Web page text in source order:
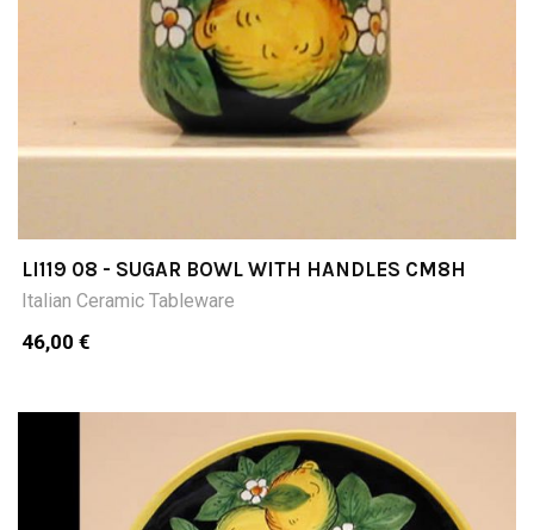
LI119 08 - SUGAR BOWL WITH HANDLES CM8H
Italian Ceramic Tableware
46,00 €